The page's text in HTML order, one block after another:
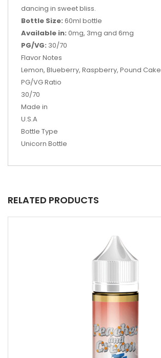
dancing in sweet bliss.
Bottle Size: 60ml bottle
Available in: 0mg, 3mg and 6mg
PG/VG: 30/70
Flavor Notes
Lemon, Blueberry, Raspberry, Pound Cake
PG/VG Ratio
30/70
Made in
U.S.A
Bottle Type
Unicorn Bottle
RELATED PRODUCTS